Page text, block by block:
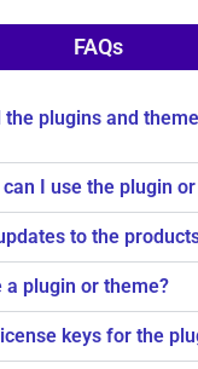
FAQs
the plugins and
I use the plugin
to the
a plugin or theme?
keys for the